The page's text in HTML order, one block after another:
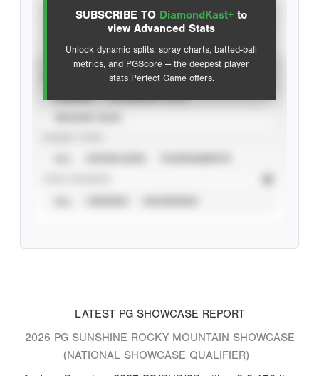
SUBSCRIBE TO DiamondKast+ to
view Advanced Stats
Unlock dynamic splits, spray charts, batted-ball
metrics, and PGScore — the deepest player
stats Perfect Game offers.
Advanced Statistics
LATEST PG SHOWCASE REPORT
2026 PG SUNSHINE ROCKY MOUNTAIN SHOWCASE
(NATIONAL SHOWCASE QUALIFIER)